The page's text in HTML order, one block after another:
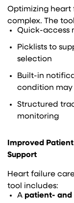
Optimizing
complex. The
Quick-access
Picklists to
selection
Built-in
condition
Structured
monitoring
Improved
Support
Heart failure
tool includes:
A patient-